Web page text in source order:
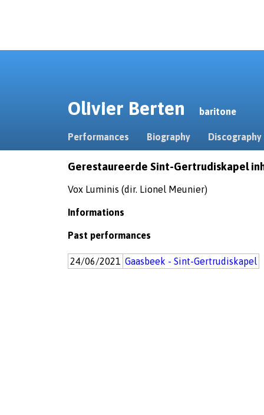
Olivier Berten baritone
Performances Biography Discography
Gerestaureerde Sint-Gertrudiskapel
Vox Luminis (dir. Lionel Meunier)
Informations
Past performances
24/06/2021 Gaasbeek - Sint-Gertrudiskapel